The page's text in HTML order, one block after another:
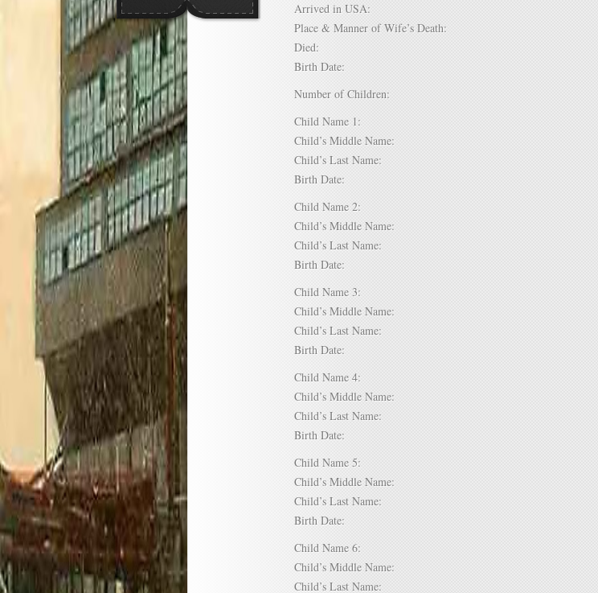
Arrived in USA:
Place & Manner of Wife’s Death:
Died:
Birth Date:
Number of Children:
Child Name 1:
Child’s Middle Name:
Child’s Last Name:
Birth Date:
Child Name 2:
Child’s Middle Name:
Child’s Last Name:
Birth Date:
Child Name 3:
Child’s Middle Name:
Child’s Last Name:
Birth Date:
Child Name 4:
Child’s Middle Name:
Child’s Last Name:
Birth Date:
Child Name 5:
Child’s Middle Name:
Child’s Last Name:
Birth Date:
Child Name 6:
Child’s Middle Name:
Child’s Last Name: